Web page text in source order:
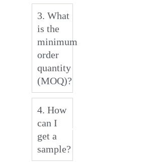
3. What
is the
minimum
order
quantity
(MOQ)?
4. How
can I
get a
sample?